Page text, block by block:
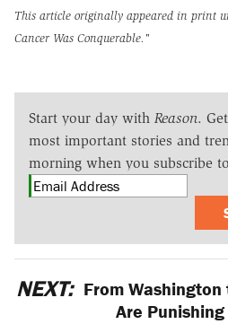
This article originally appeared in print
Cancer Was Conquerable."
Start your day with Reason.
most important stories and
morning when you subscribe to
NEXT: From
Are